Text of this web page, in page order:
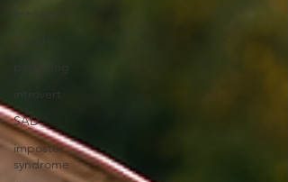
teenagers
suicide
introvert
SAD
imposter
syndrome